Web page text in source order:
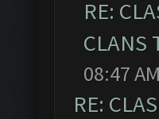
RE:
CLANS
08:47 AM
RE: